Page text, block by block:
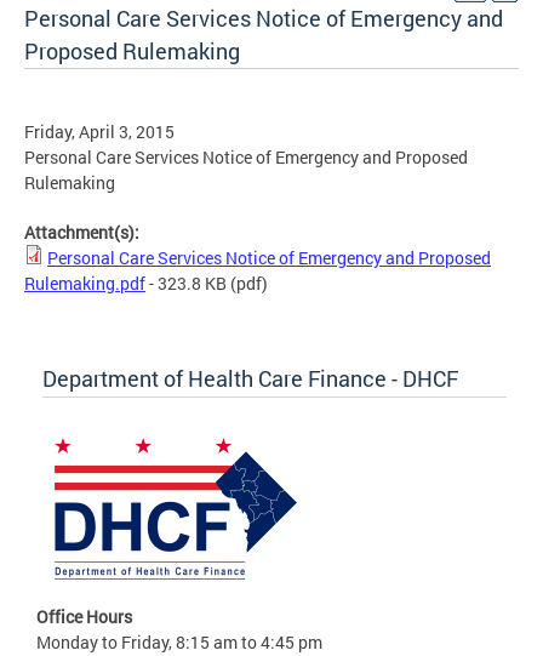
Personal Care Services Notice of Emergency and
Proposed Rulemaking
Friday, April 3, 2015
Personal Care Services Notice of Emergency and Proposed
Rulemaking
Attachment(s):
Personal Care Services Notice of Emergency and Proposed
Rulemaking.pdf- 323.8 KB (pdf)
Department of Health Care Finance - DHCF
Office Hours
Monday to Friday, 8:15 am to 4:45 pm